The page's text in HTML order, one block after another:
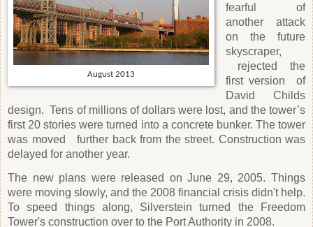
August 2013
fearful of
another attack
on the future
skyscraper,
rejected the
first version
of
David Childs
design. Tens of millions of dollars were lost, and the tower’s
first 20 stories were turned into a concrete bunker. The tower
was moved
further back from the street. Construction was
delayed for another year.
The new plans were released on June 29, 2005. Things
were moving slowly, and the 2008 financial crisis didn't help.
To speed things along, Silverstein turned the Freedom
Tower's construction over to the Port Authority in 2008.